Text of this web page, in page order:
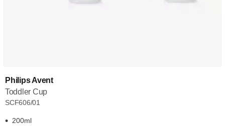
Philips Avent
Toddler Cup
SCF606/01
200ml